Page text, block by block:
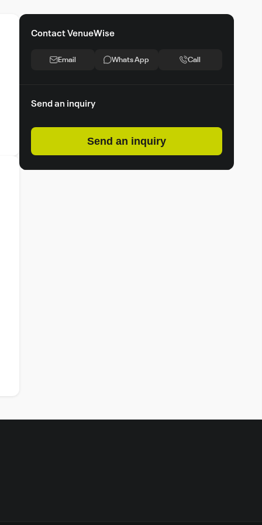
Contact VenueWise
Email Whats App Call
Send an inquiry
Send an inquiry